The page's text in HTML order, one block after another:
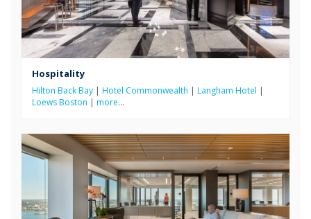
Hospitality
Hilton Back Bay | Hotel Commonwealth | Langham Hotel |
Loews Boston | more…